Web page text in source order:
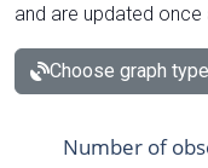
and are updated once
Choose graph type
Number of